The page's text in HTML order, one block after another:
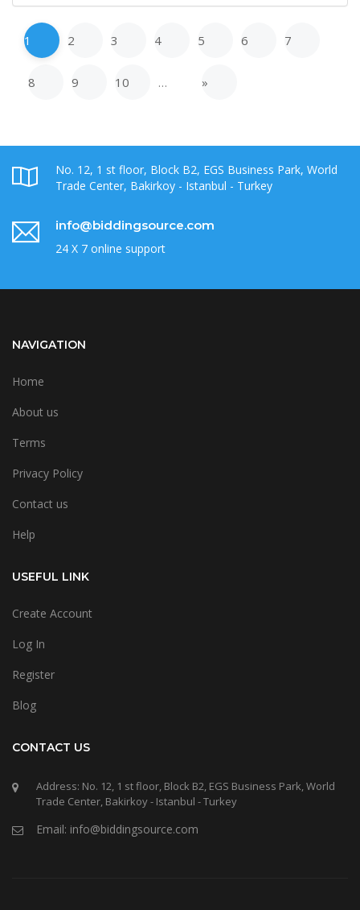
1 2 3 4 5 6 7
8 9 10 … »
No. 12, 1 st floor, Block B2, EGS Business Park, World
Trade Center, Bakirkoy - Istanbul - Turkey
info@biddingsource.com
24 X 7 online support
NAVIGATION
Home
About us
Terms
Privacy Policy
Contact us
Help
USEFUL LINK
Create Account
Log In
Register
Blog
CONTACT US
Address: No. 12, 1 st floor, Block B2, EGS Business Park, World
Trade Center, Bakirkoy - Istanbul - Turkey
Email: info@biddingsource.com